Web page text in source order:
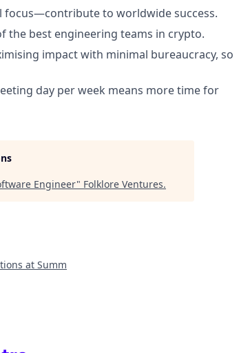
focus—contribute to worldwide success.
the best engineering teams in crypto.
impact with minimal bureaucracy, so
day per week means more time for
Engineer" Folklore Ventures.
at Summ
Getro.com